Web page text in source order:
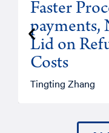
Faster
payments,
Lid on
Costs
Tingting Zhang